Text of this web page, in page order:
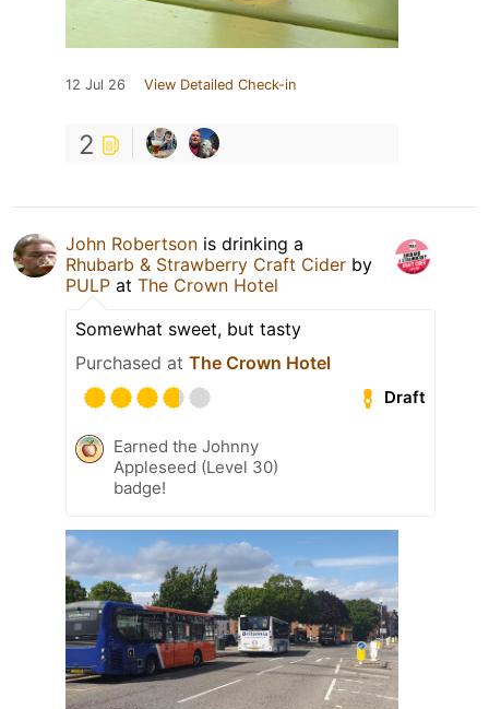
12 Jul 26 View Detailed Check-in
2
John Robertson is drinking a
Rhubarb & Strawberry Craft Cider by
PULP at The Crown Hotel
Somewhat sweet, but tasty
Purchased at The Crown Hotel
Draft
Earned the Johnny
Appleseed (Level 30)
badge!